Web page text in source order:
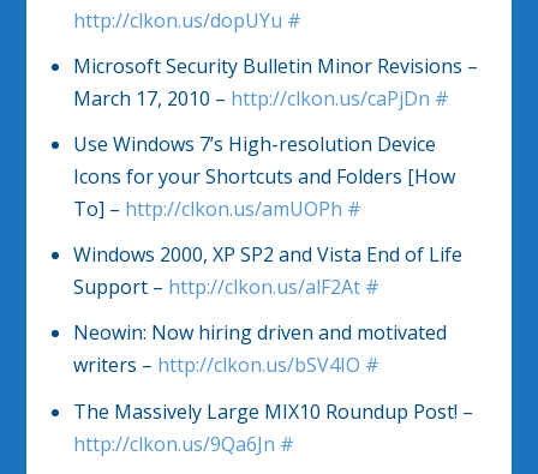
http://clkon.us/dopUYu #
Microsoft Security Bulletin Minor Revisions –
March 17, 2010 – http://clkon.us/caPjDn #
Use Windows 7’s High-resolution Device
Icons for your Shortcuts and Folders [How
To] – http://clkon.us/amUOPh #
Windows 2000, XP SP2 and Vista End of Life
Support – http://clkon.us/alF2At #
Neowin: Now hiring driven and motivated
writers – http://clkon.us/bSV4IO #
The Massively Large MIX10 Roundup Post! –
http://clkon.us/9Qa6Jn #